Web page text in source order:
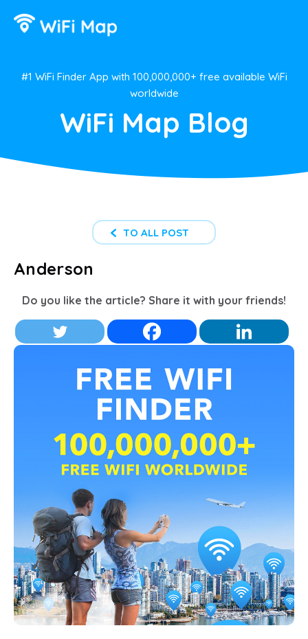
#1 WiFi Finder App with 100,000,000+ free available WiFi
worldwide
WiFi Map Blog
TO ALL POST
Anderson
Do you like the article? Share it with your friends!